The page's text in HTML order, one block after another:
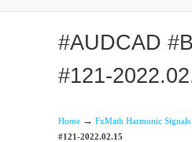
#AUDCAD
#121-
Home → FxMath Harmonic Signals
#121-2022.02.15